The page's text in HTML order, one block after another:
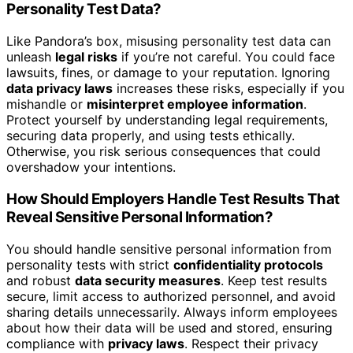
Personality Test Data?
Like Pandora’s box, misusing personality test data can
unleash legal risks if you’re not careful. You could face
lawsuits, fines, or damage to your reputation. Ignoring
data privacy laws increases these risks, especially if you
mishandle or misinterpret employee information.
Protect yourself by understanding legal requirements,
securing data properly, and using tests ethically.
Otherwise, you risk serious consequences that could
overshadow your intentions.
How Should Employers Handle Test Results That
Reveal Sensitive Personal Information?
You should handle sensitive personal information from
personality tests with strict confidentiality protocols
and robust data security measures. Keep test results
secure, limit access to authorized personnel, and avoid
sharing details unnecessarily. Always inform employees
about how their data will be used and stored, ensuring
compliance with privacy laws. Respect their privacy